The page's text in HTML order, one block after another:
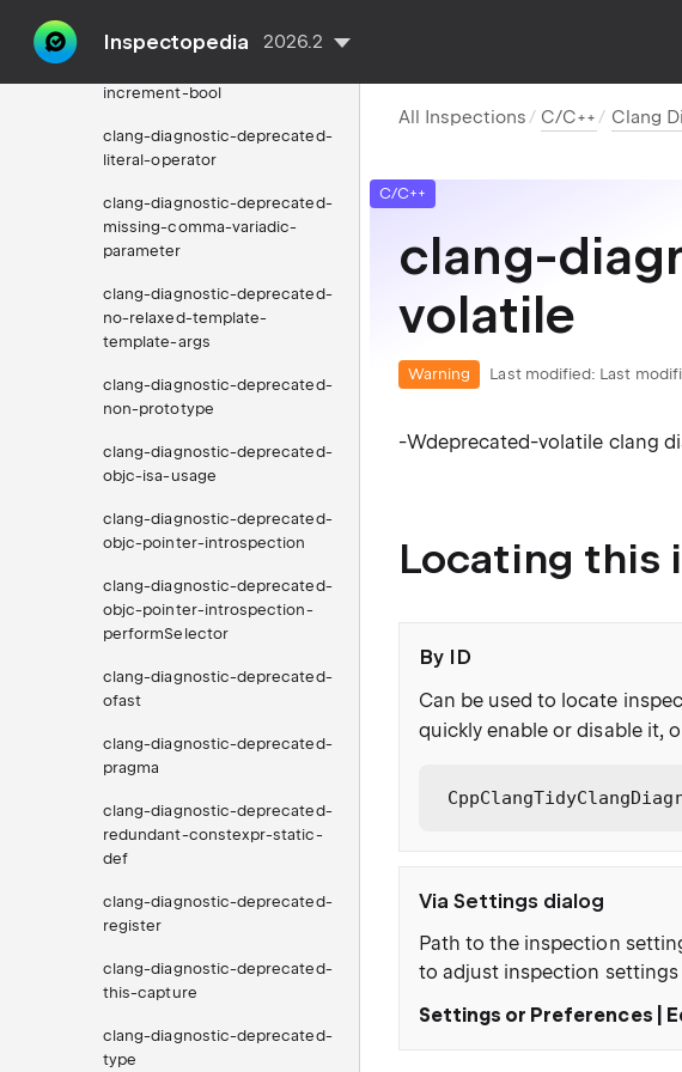
Inspectopedia 2026.2
increment-bool
clang-diagnostic-deprecated-
literal-operator
clang-diagnostic-deprecated-
missing-comma-variadic-
parameter
clang-diagnostic-deprecated-
no-relaxed-template-
template-args
clang-diagnostic-deprecated-
non-prototype
clang-diagnostic-deprecated-
objc-isa-usage
clang-diagnostic-deprecated-
objc-pointer-introspection
clang-diagnostic-deprecated-
objc-pointer-introspection-
performSelector
clang-diagnostic-deprecated-
ofast
clang-diagnostic-deprecated-
pragma
clang-diagnostic-deprecated-
redundant-constexpr-static-
def
clang-diagnostic-deprecated-
register
clang-diagnostic-deprecated-
this-capture
clang-diagnostic-deprecated-
type
All Inspections C/C++ Clang
C/C++
clang-
volatile
Warning Last modified: Last
-Wdeprecated-volatile clang
Locating this
By ID
Can be used to locate
quickly enable or disable it,
Via Settings dialog
Path to the inspection
to adjust inspection
Settings or Preferences |